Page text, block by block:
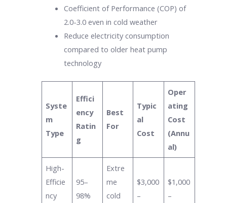
Coefficient of Performance (COP) of
2.0-3.0 even in cold weather
Reduce electricity consumption
compared to older heat pump
technology
Syste
m
Type
Effici
ency
Ratin
g
Best
For
Typic
al
Cost
Oper
ating
Cost
(Annu
al)
High-
Efficie
ncy
95–
98%
Extre
me
cold
$3,000
–
$1,000
–